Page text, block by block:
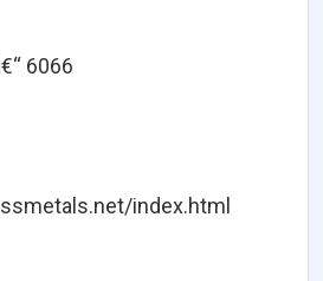
6066
index.html